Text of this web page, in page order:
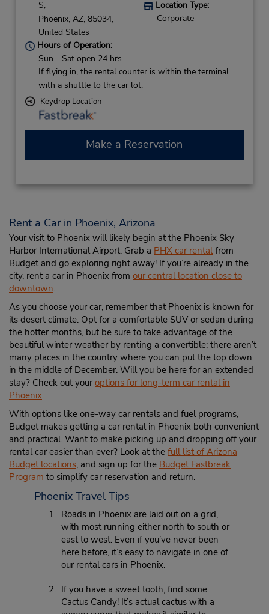
S,
Phoenix, AZ, 85034,
United States
Location Type:
Corporate
Hours of Operation:
Sun - Sat open 24 hrs
If flying in, the rental counter is within the terminal
with a shuttle to the car lot.
Keydrop Location
Make a Reservation
Rent a Car in Phoenix, Arizona
Your visit to Phoenix will likely begin at the Phoenix Sky
Harbor International Airport. Grab a PHX car rentalfrom
Budget and go exploring right away! If you’re already in the
city, rent a car in Phoenix from our central location close to
downtown.
As you choose your car, remember that Phoenix is known for
its desert climate. Opt for a comfortable SUV or sedan during
the hotter months, but be sure to take advantage of the
beautiful winter weather by renting a convertible; there aren’t
many places in the country where you can put the top down
in the middle of December. Will you be here for an extended
stay? Check out youroptions for long-term car rental in
Phoenix.
With options like one-way car rentals and fuel programs,
Budget makes getting a car rental in Phoenix both convenient
and practical. Want to make picking up and dropping off your
rental car easier than ever? Look at the full list of Arizona
Budget locations, and sign up for the Budget Fastbreak
Program to simplify car reservation and return.
Phoenix Travel Tips
Roads in Phoenix are laid out on a grid,
with most running either north to south or
east to west. Even if you’ve never been
here before, it’s easy to navigate in one of
our rental cars in Phoenix.
If you have a sweet tooth, find some
Cactus Candy! It’s actual cactus with a